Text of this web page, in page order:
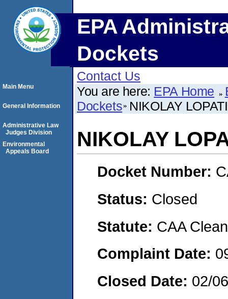
EPA
Dockets
Contact Us
You are here: EPA Home
Dockets NIKOLAY
NIKOLAY
Docket Number:
Status: Closed
Statute: CAA
Complaint Date:
Closed Date: 02/
Main Menu
General Information
Administrative Law
Judges Division
Environmental
Appeals Board